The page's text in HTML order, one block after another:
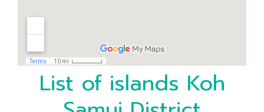
List of islands Koh